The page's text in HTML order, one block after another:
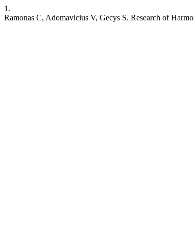
1.
Ramonas C, Adomavicius V, Gecys S. Research of